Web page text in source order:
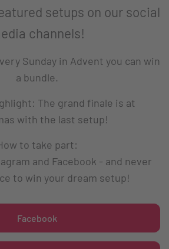
setups on our social
channels!
Sunday in Advent you can win
a bundle.
The grand finale is at
with the last setup!
to take part:
and Facebook - and never
to win your dream setup!
Facebook